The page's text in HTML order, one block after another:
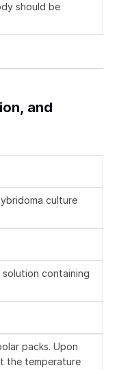
should be
and
culture
solution containing
packs. Upon
the temperature